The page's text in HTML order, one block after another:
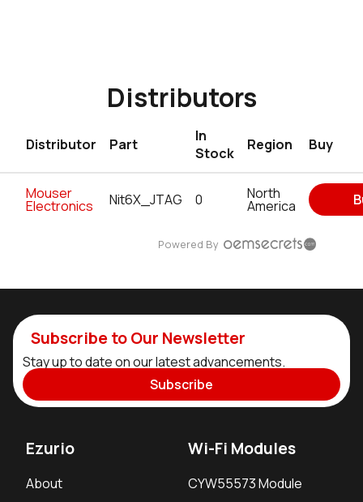
Distributors
Distributor Part
In
Stock
Region Buy
Mouser
Electronics Nit6X_JTAG 0 North
America
Powered By
Subscribe to Our Newsletter
Stay up to date on our latest advancements.
Subscribe
Ezurio
About
Wi-Fi Modules
CYW55573 Module